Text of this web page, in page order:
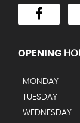
OPENING
MONDAY
TUESDAY
WEDNESDAY